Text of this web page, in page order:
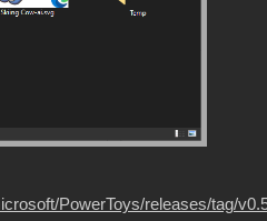
PowerToys/releases/tag/